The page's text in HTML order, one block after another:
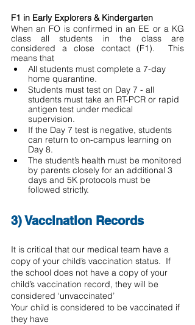
F1 in Early Explorers & Kindergarten
When an FO is confirmed in an EE or a KG
class all students in the class are
considered a close contact (F1).  This
means that
All students must complete a 7-day
home quarantine.
Students must test on Day 7 - all
students must take an RT-PCR or rapid
antigen test under medical
supervision.
If the Day 7 test is negative, students
can return to on-campus learning on
Day 8.
The student’s health must be monitored
by parents closely for an additional 3
days and 5K protocols must be
followed strictly.
3) Vaccination Records
It is critical that our medical team have a
copy of your child’s vaccination status.  If
the school does not have a copy of your
child’s vaccination record, they will be
considered ‘unvaccinated’
Your child is considered to be vaccinated if
they have